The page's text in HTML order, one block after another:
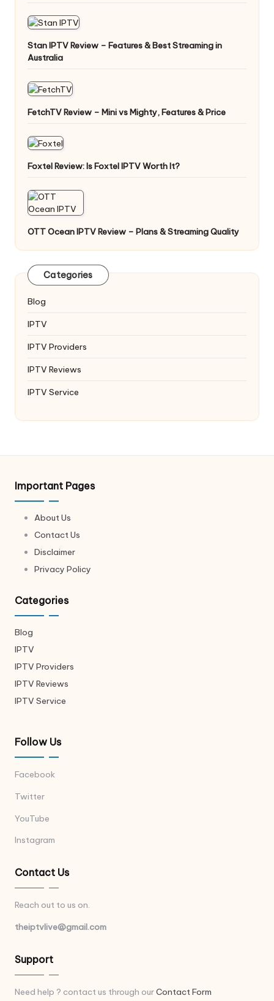
Stan IPTV Review – Features & Best Streaming in
Australia
FetchTV Review – Mini vs Mighty, Features & Price
Foxtel Review: Is Foxtel IPTV Worth It?
OTT Ocean IPTV Review – Plans & Streaming Quality
Categories
Blog
IPTV
IPTV Providers
IPTV Reviews
IPTV Service
Important Pages
About Us
Contact Us
Disclaimer
Privacy Policy
Categories
Blog
IPTV
IPTV Providers
IPTV Reviews
IPTV Service
Follow Us
Facebook
Twitter
YouTube
Instagram
Contact Us
Reach out to us on.
theiptvlive@gmail.com
Support
Need help ? contact us through ourContact Form